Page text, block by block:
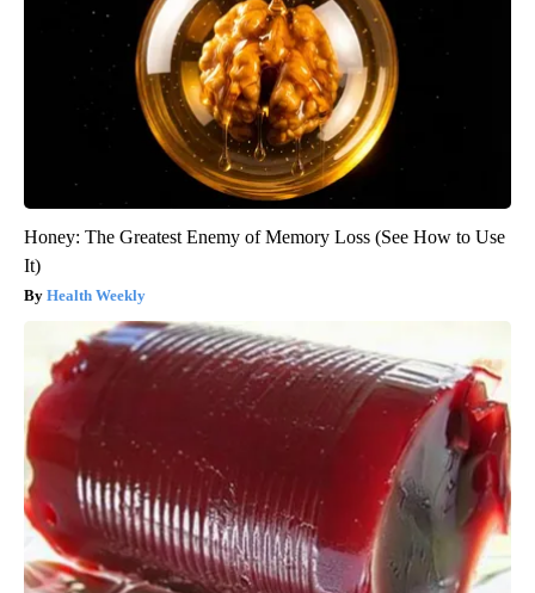
Honey: The Greatest Enemy of Memory Loss (See How to Use
It)
Health Weekly